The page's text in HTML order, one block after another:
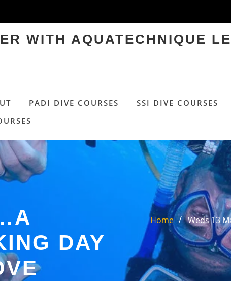
WITH AQUATECHNIQUE
PADI DIVE COURSES SSI DIVE COURSES
DAY
Home Weds 13